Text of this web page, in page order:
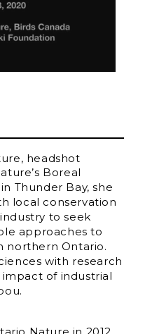
Boreal
Thunder Bay, she
local conservation
to seek
approaches to
northern Ontario.
with research
of industrial